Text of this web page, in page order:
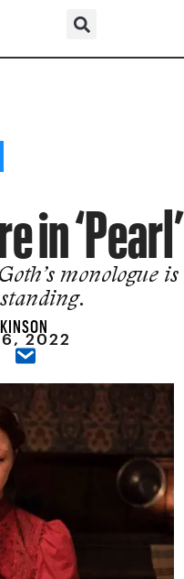
in ‘Pearl’
monologue is
2022